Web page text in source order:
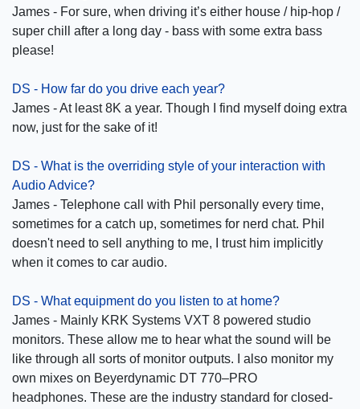
James - For sure, when driving it’s either house / hip-hop /
super chill after a long day - bass with some extra bass
please!
DS - How far do you drive each year?
James - At least 8K a year. Though I find myself doing extra
now, just for the sake of it!
DS - What is the overriding style of your interaction with
Audio Advice?
James - Telephone call with Phil personally every time,
sometimes for a catch up, sometimes for nerd chat. Phil
doesn't need to sell anything to me, I trust him implicitly
when it comes to car audio.
DS - What equipment do you listen to at home?
James - Mainly KRK Systems VXT 8 powered studio
monitors. These allow me to hear what the sound will be
like through all sorts of monitor outputs. I also monitor my
own mixes on Beyerdynamic DT 770–PRO
headphones. These are the industry standard for closed-